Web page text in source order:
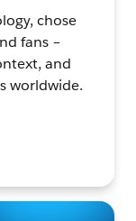
chose
fans –
and
worldwide.